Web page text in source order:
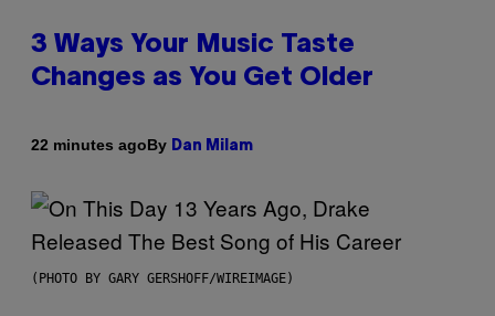
3 Ways Your Music Taste
Changes as You Get Older
22 minutes agoBy Dan Milam
(PHOTO BY GARY GERSHOFF/WIREIMAGE)